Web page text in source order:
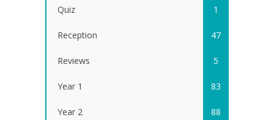
Quiz 1
Reception 47
Reviews 5
Year 1 83
Year 2 88